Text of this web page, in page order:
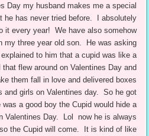
Day my husband makes me a special
he has never tried before. I absolutely
it every year! We have also somehow
my three year old son. He was asking
to him that a cupid was like a
flew around on Valentines Day and
them fall in love and delivered boxes
and girls on Valentines day. So he got
a good boy the Cupid would hide a
Valentines Day. Lol now he is always
the Cupid will come. It is kind of like